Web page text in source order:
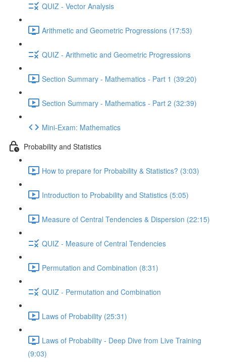
QUIZ - Vector Analysis
Arithmetic and Geometric Progressions (17:53)
QUIZ - Arithmetic and Geometric Progressions
Section Summary - Mathematics - Part 1 (39:20)
Section Summary - Mathematics - Part 2 (32:39)
Mini-Exam: Mathematics
Probability and Statistics
How to prepare for Probability & Statistics? (3:03)
Introduction to Probability and Statistics (5:05)
Measure of Central Tendencies & Dispersion (22:15)
QUIZ - Measure of Central Tendencies
Permutation and Combination (8:31)
QUIZ - Permutation and Combination
Laws of Probability (25:31)
Laws of Probability - Deep Dive from Live Training
(9:03)